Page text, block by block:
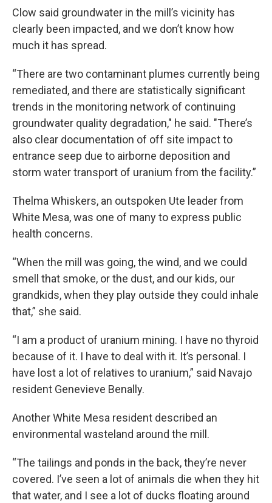
Clow said groundwater in the mill’s vicinity has
clearly been impacted, and we don’t know how
much it has spread.
“There are two contaminant plumes currently being
remediated, and there are statistically significant
trends in the monitoring network of continuing
groundwater quality degradation," he said. "There’s
also clear documentation of off site impact to
entrance seep due to airborne deposition and
storm water transport of uranium from the facility.”
Thelma Whiskers, an outspoken Ute leader from
White Mesa, was one of many to express public
health concerns.
“When the mill was going, the wind, and we could
smell that smoke, or the dust, and our kids, our
grandkids, when they play outside they could inhale
that,” she said.
“I am a product of uranium mining. I have no thyroid
because of it. I have to deal with it. It’s personal. I
have lost a lot of relatives to uranium,” said Navajo
resident Genevieve Benally.
Another White Mesa resident described an
environmental wasteland around the mill.
“The tailings and ponds in the back, they’re never
covered. I’ve seen a lot of animals die when they hit
that water, and I see a lot of ducks floating around